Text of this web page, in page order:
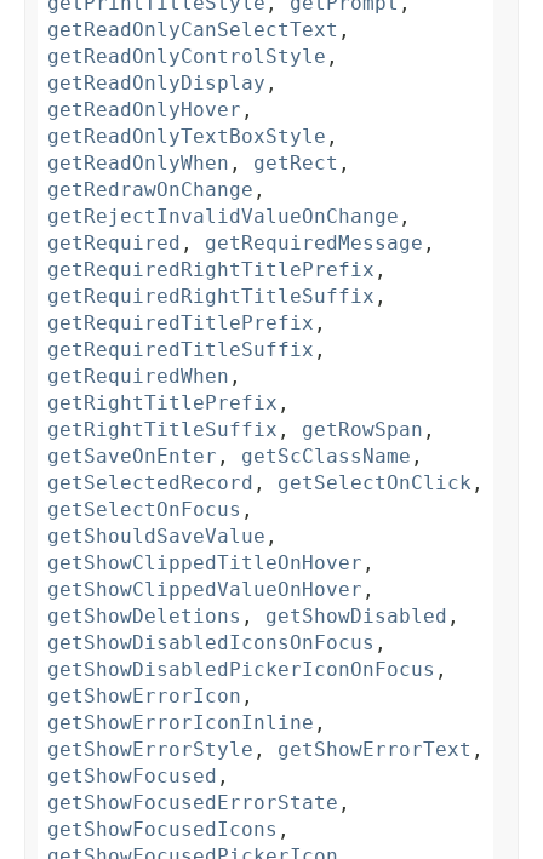
getReadOnlyCanSelectText ,
getReadOnlyControlStyle ,
getReadOnlyDisplay ,
getReadOnlyHover ,
getReadOnlyTextBoxStyle ,
getReadOnlyWhen , getRect ,
getRedrawOnChange ,
getRejectInvalidValueOnChange ,
getRequired , getRequiredMessage ,
getRequiredRightTitlePrefix ,
getRequiredRightTitleSuffix ,
getRequiredTitlePrefix ,
getRequiredTitleSuffix ,
getRequiredWhen ,
getRightTitlePrefix ,
getRightTitleSuffix , getRowSpan ,
getSaveOnEnter , getScClassName ,
getSelectedRecord , getSelectOnClick ,
getSelectOnFocus ,
getShouldSaveValue ,
getShowClippedTitleOnHover ,
getShowClippedValueOnHover ,
getShowDeletions , getShowDisabled ,
getShowDisabledIconsOnFocus ,
getShowDisabledPickerIconOnFocus ,
getShowErrorIcon ,
getShowErrorIconInline ,
getShowErrorStyle , getShowErrorText ,
getShowFocused ,
getShowFocusedErrorState ,
getShowFocusedIcons ,